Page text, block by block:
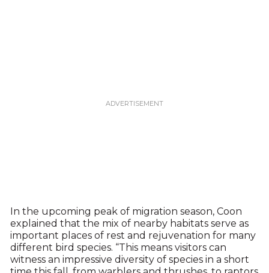
In the upcoming peak of migration season, Coon
explained that the mix of nearby habitats serve as
important places of rest and rejuvenation for many
different bird species. “This means visitors can
witness an impressive diversity of species in a short